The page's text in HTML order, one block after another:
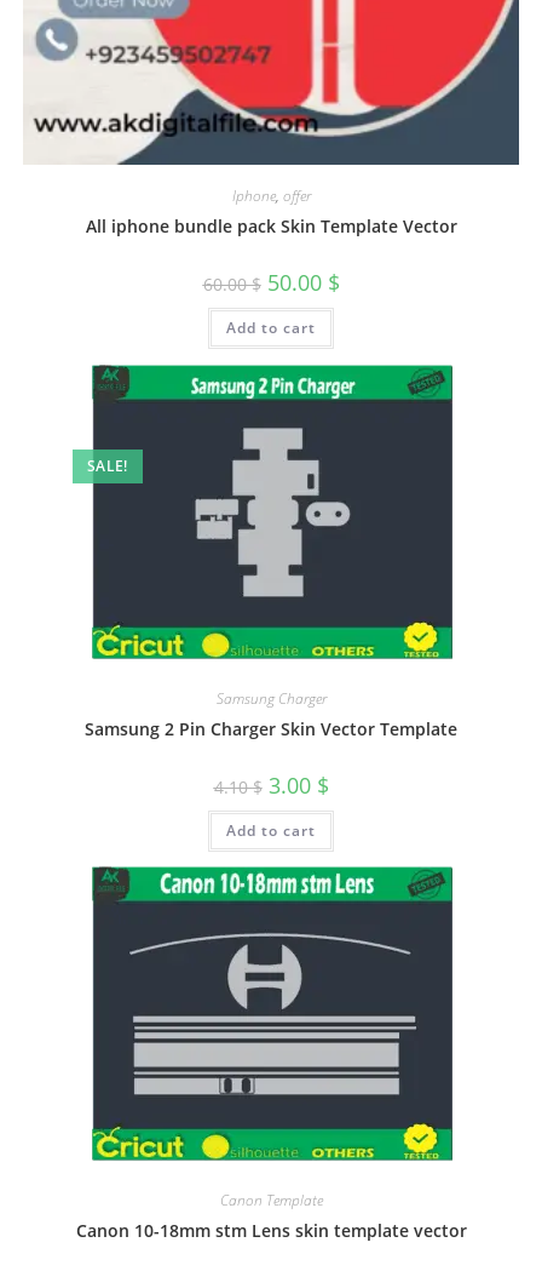
Iphone, offer
All iphone bundle pack Skin Template Vector
60.00$ 50.00 $
Add to cart
SALE!
Samsung Charger
Samsung 2 Pin Charger Skin Vector Template
4.10$ 3.00 $
Add to cart
Canon Template
Canon 10-18mm stm Lens skin template vector